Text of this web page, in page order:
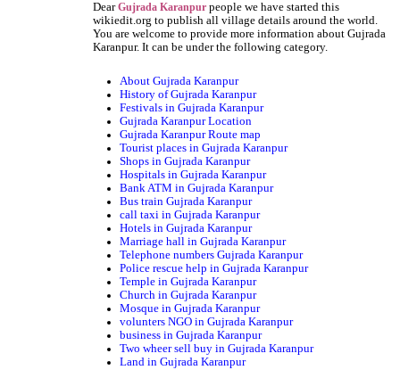
DearGujrada Karanpur people we have started this
wikiedit.org to publish all village details around the world.
You are welcome to provide more information about Gujrada
Karanpur. It can be under the following category.
About Gujrada Karanpur
History of Gujrada Karanpur
Festivals in Gujrada Karanpur
Gujrada Karanpur Location
Gujrada Karanpur Route map
Tourist places in Gujrada Karanpur
Shops in Gujrada Karanpur
Hospitals in Gujrada Karanpur
Bank ATM in Gujrada Karanpur
Bus train Gujrada Karanpur
call taxi in Gujrada Karanpur
Hotels in Gujrada Karanpur
Marriage hall in Gujrada Karanpur
Telephone numbers Gujrada Karanpur
Police rescue help in Gujrada Karanpur
Temple in Gujrada Karanpur
Church in Gujrada Karanpur
Mosque in Gujrada Karanpur
volunters NGO in Gujrada Karanpur
business in Gujrada Karanpur
Two wheer sell buy in Gujrada Karanpur
Land in Gujrada Karanpur